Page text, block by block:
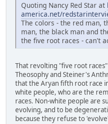
Quoting Nancy Red Star at
america.net/
The colors - the red man,
man, the black man and
the five root races - can't
That revolting "five root
Theosophy and Steiner's
that the Aryan fifth root race
white people, who are the
races. Non-white people are
evolving, and to be
because they refuse to